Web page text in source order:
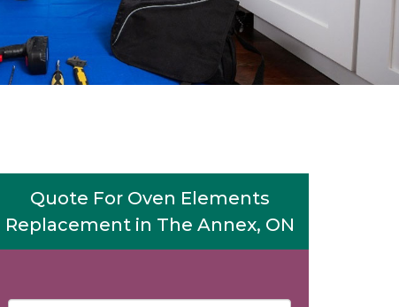
Quote For Oven Elements
Replacement in The Annex, ON